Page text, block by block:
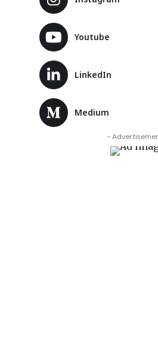
Youtube
LinkedIn
Medium
-